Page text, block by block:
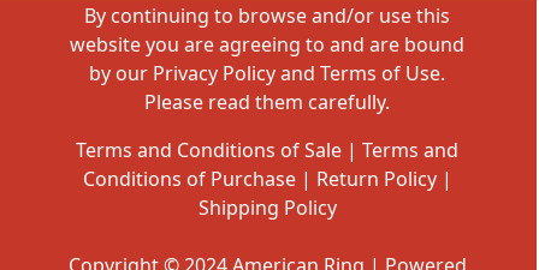
By continuing to browse and/or use this
website you are agreeing to and are bound
by our Privacy Policyand Terms of Use.
Please read them carefully.
Terms and Conditions of Sale | Terms and
Conditions of Purchase| Return Policy|
Shipping Policy